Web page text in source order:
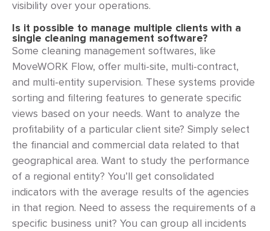
visibility over your operations.
Is it possible to manage multiple clients with a
single cleaning management software?
Some cleaning management softwares, like
MoveWORK Flow, offer multi-site, multi-contract,
and multi-entity supervision. These systems provide
sorting and filtering features to generate specific
views based on your needs. Want to analyze the
profitability of a particular client site? Simply select
the financial and commercial data related to that
geographical area. Want to study the performance
of a regional entity? You’ll get consolidated
indicators with the average results of the agencies
in that region. Need to assess the requirements of a
specific business unit? You can group all incidents